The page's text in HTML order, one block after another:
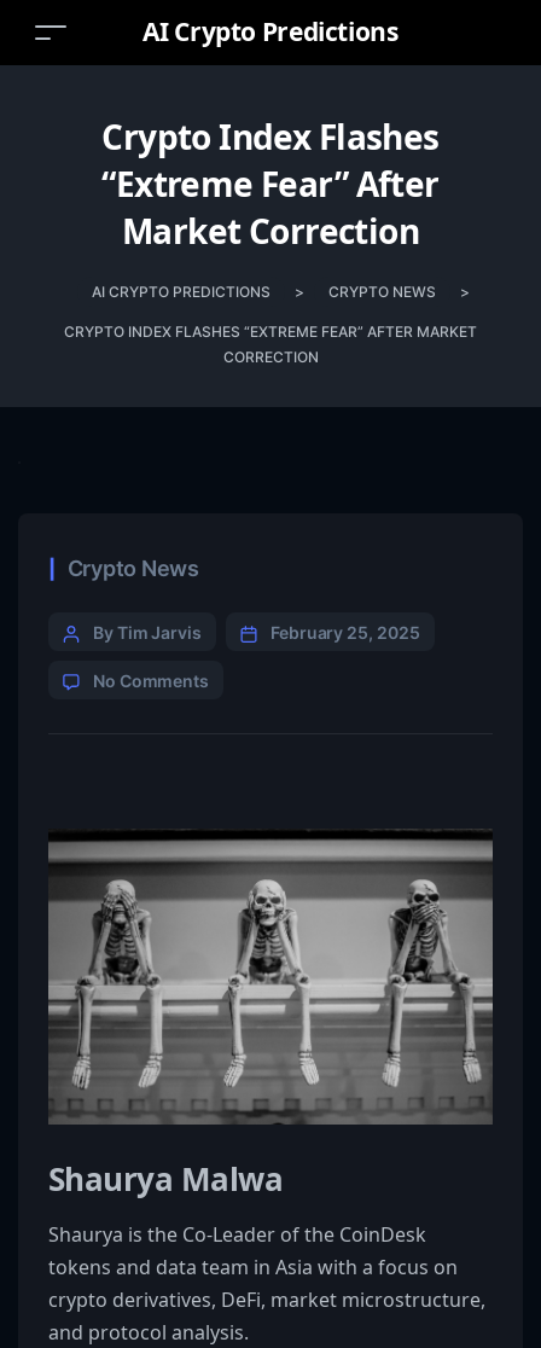
AI Crypto Predictions
Crypto Index Flashes
“Extreme Fear” After
Market Correction
AI CRYPTO PREDICTIONS > CRYPTO NEWS >
CRYPTO INDEX FLASHES “EXTREME FEAR” AFTER MARKET
CORRECTION
Crypto News
By Tim Jarvis February 25, 2025
No Comments
Shaurya Malwa
Shaurya is the Co-Leader of the CoinDesk
tokens and data team in Asia with a focus on
crypto derivatives, DeFi, market microstructure,
and protocol analysis.